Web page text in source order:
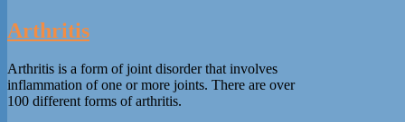
Arthritis
Arthritis is a form of joint disorder that involves
inflammation of one or more joints. There are over
100 different forms of arthritis.